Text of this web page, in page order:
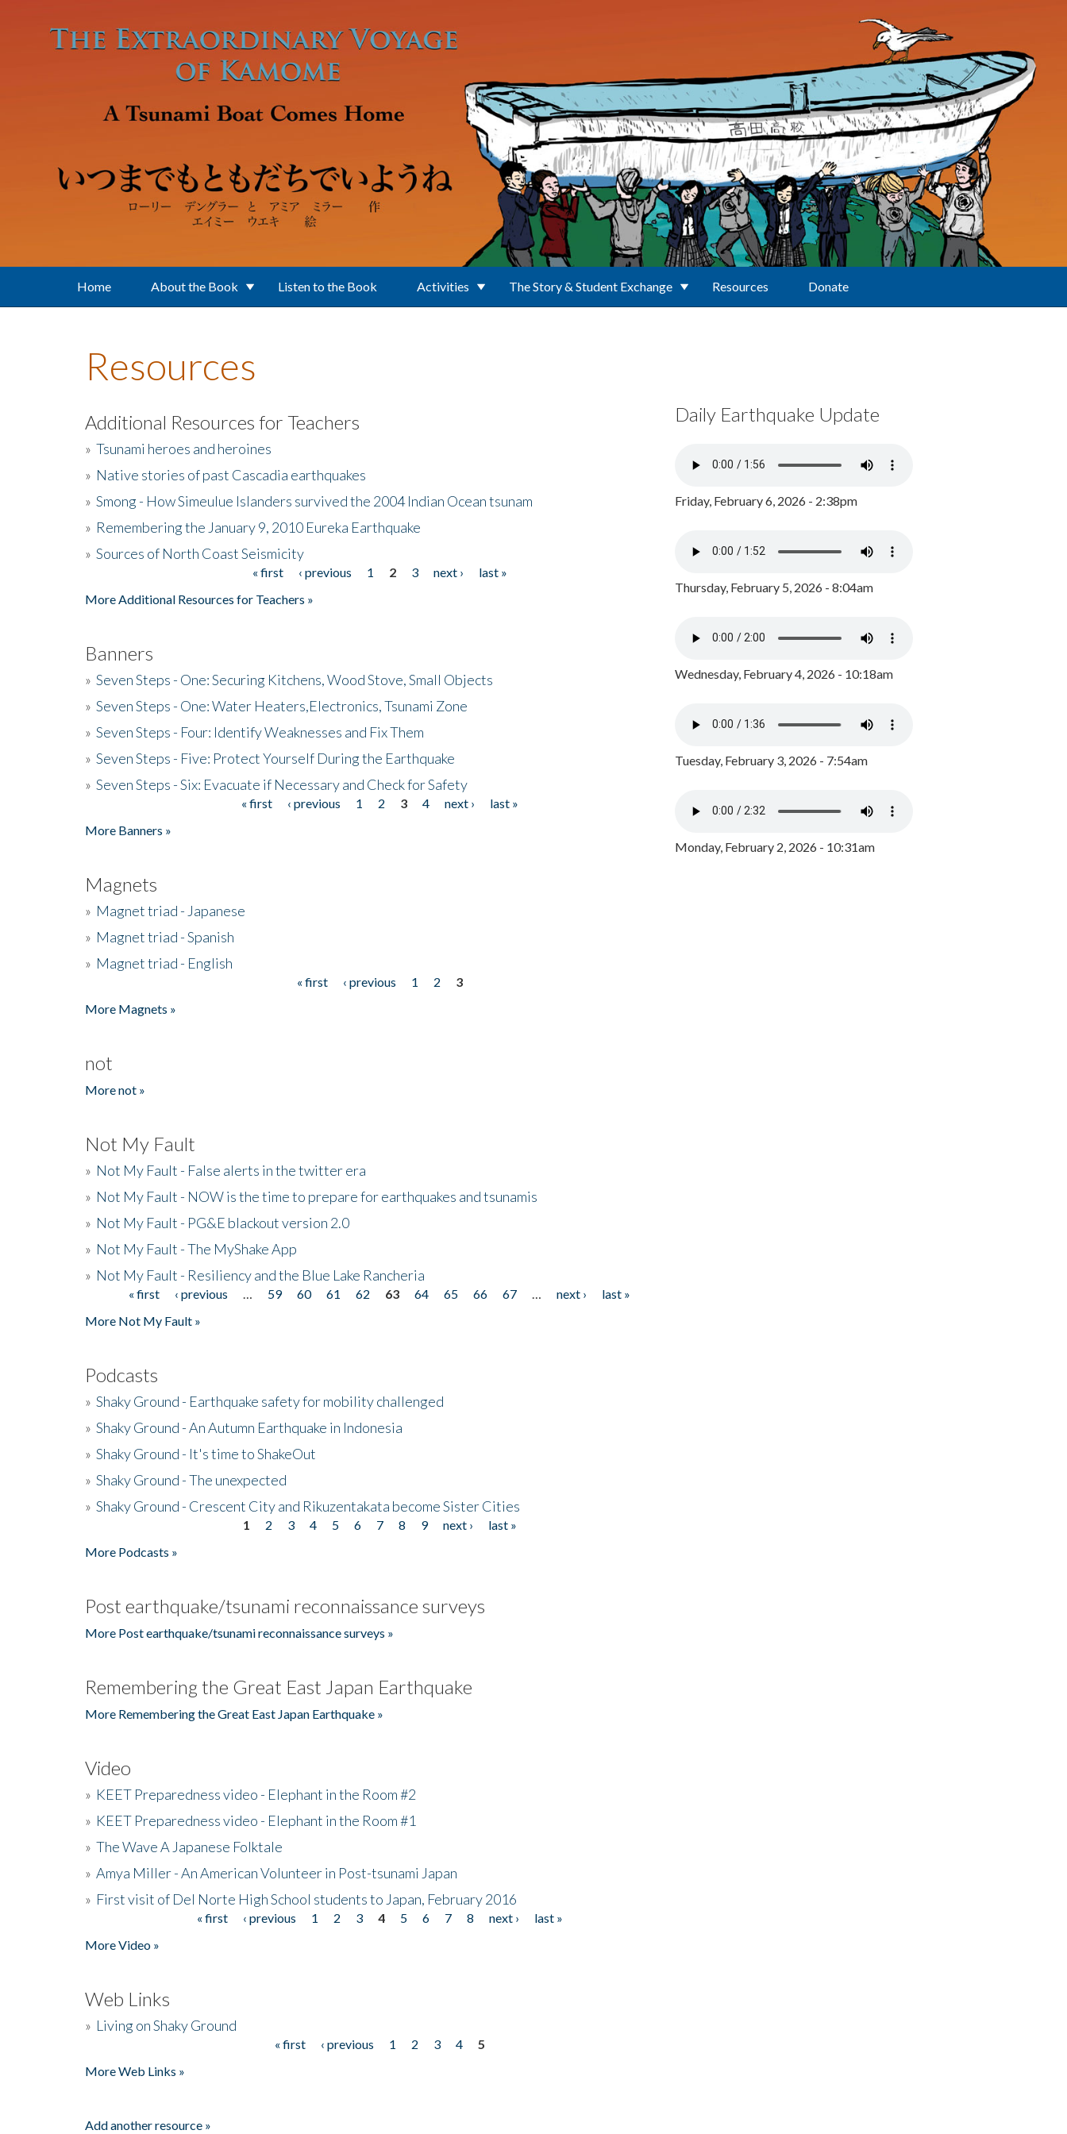
Home About the Book Listen to the Book Activities The Story & Student Exchange Resources Donate
Resources
Additional Resources for Teachers
» Tsunami heroes and heroines
» Native stories of past Cascadia earthquakes
» Smong - How Simeulue Islanders survived the 2004 Indian Ocean tsunam
» Remembering the January 9, 2010 Eureka Earthquake
» Sources of North Coast Seismicity
« first ‹ previous 1 2 3 next ›
last »
More Additional Resources for Teachers »
Banners
» Seven Steps - One: Securing Kitchens, Wood Stove, Small Objects
» Seven Steps - One: Water Heaters,Electronics, Tsunami Zone
» Seven Steps - Four: Identify Weaknesses and Fix Them
» Seven Steps - Five: Protect Yourself During the Earthquake
» Seven Steps - Six: Evacuate if Necessary and Check for Safety
« first ‹ previous 1 2 3 4 next ›
last »
More Banners »
Magnets
» Magnet triad - Japanese
» Magnet triad - Spanish
» Magnet triad - English
« first ‹ previous 1 2
3
More Magnets »
not
More not »
Not My Fault
» Not My Fault - False alerts in the twitter era
» Not My Fault - NOW is the time to prepare for earthquakes and tsunamis
» Not My Fault - PG&E blackout version 2.0
» Not My Fault - The MyShake App
» Not My Fault - Resiliency and the Blue Lake Rancheria
Pages« first ‹ previous 59 60 61 62 63 64 65 66 67 next ›
last »
More Not My Fault »
Podcasts
» Shaky Ground - Earthquake safety for mobility challenged
» Shaky Ground - An Autumn Earthquake in Indonesia
» Shaky Ground - It's time to ShakeOut
» Shaky Ground - The unexpected
» Shaky Ground - Crescent City and Rikuzentakata become Sister Cities
1 2 3 4 5 6 7 8 9 next ›
last »
More Podcasts »
Post earthquake/tsunami reconnaissance surveys
More Post earthquake/tsunami reconnaissance surveys »
Remembering the Great East Japan Earthquake
More Remembering the Great East Japan Earthquake »
Video
» KEET Preparedness video - Elephant in the Room #2
» KEET Preparedness video - Elephant in the Room #1
» The Wave A Japanese Folktale
» Amya Miller - An American Volunteer in Post-tsunami Japan
» First visit of Del Norte High School students to Japan, February 2016
« first ‹ previous 1 2 3 4 5 6 7 8 next ›
last »
More Video »
Web Links
» Living on Shaky Ground
« first ‹ previous 1 2 3 4
5
More Web Links »
Add another resource »
Daily Earthquake Update
Friday, February 6, 2026 - 2:38pm
Thursday, February 5, 2026 - 8:04am
Wednesday, February 4, 2026 - 10:18am
Tuesday, February 3, 2026 - 7:54am
Monday, February 2, 2026 - 10:31am